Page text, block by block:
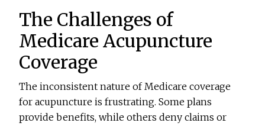
The Challenges of
Medicare Acupuncture
Coverage
The inconsistent nature of Medicare coverage
for acupuncture is frustrating. Some plans
provide benefits, while others deny claims or